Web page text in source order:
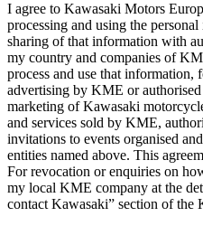
I agree to Kawasaki Motors
processing and using the
sharing of that information with
my country and companies of
process and use that information,
advertising by KME or authorised
marketing of Kawasaki
and services sold by KME,
invitations to events organised
entities named above. This
For revocation or enquiries on
my local KME company at the
contact Kawasaki” section of